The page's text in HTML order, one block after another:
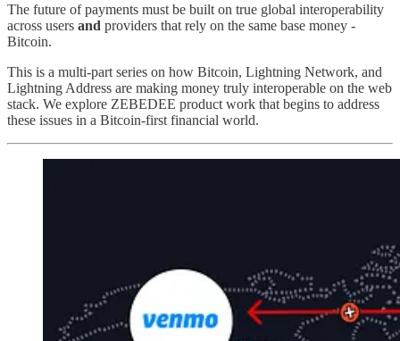
The future of payments must be built on true global interoperability
across users and providers that rely on the same base money -
Bitcoin.
This is a multi-part series on how Bitcoin, Lightning Network, and
Lightning Address are making money truly interoperable on the web
stack. We explore ZEBEDEE product work that begins to address
these issues in a Bitcoin-first financial world.